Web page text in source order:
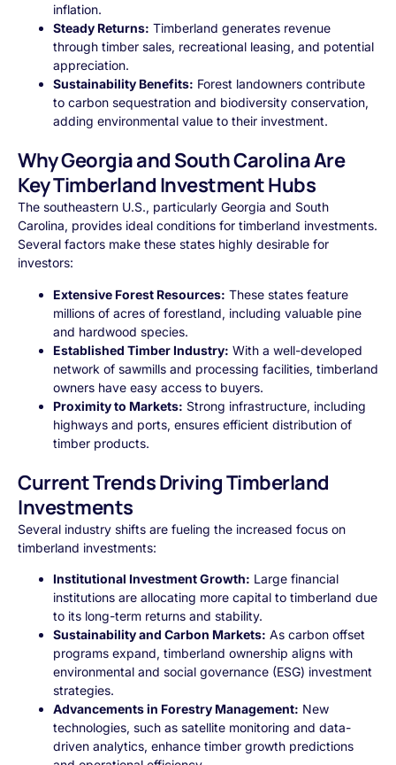
inflation.
Steady Returns: Timberland generates revenue
through timber sales, recreational leasing, and potential
appreciation.
Sustainability Benefits: Forest landowners contribute
to carbon sequestration and biodiversity conservation,
adding environmental value to their investment.
Why Georgia and South Carolina Are
Key Timberland Investment Hubs
The southeastern U.S., particularly Georgia and South
Carolina, provides ideal conditions for timberland investments.
Several factors make these states highly desirable for
investors:
Extensive Forest Resources: These states feature
millions of acres of forestland, including valuable pine
and hardwood species.
Established Timber Industry: With a well-developed
network of sawmills and processing facilities, timberland
owners have easy access to buyers.
Proximity to Markets: Strong infrastructure, including
highways and ports, ensures efficient distribution of
timber products.
Current Trends Driving Timberland
Investments
Several industry shifts are fueling the increased focus on
timberland investments:
Institutional Investment Growth: Large financial
institutions are allocating more capital to timberland due
to its long-term returns and stability.
Sustainability and Carbon Markets: As carbon offset
programs expand, timberland ownership aligns with
environmental and social governance (ESG) investment
strategies.
Advancements in Forestry Management: New
technologies, such as satellite monitoring and data-
driven analytics, enhance timber growth predictions